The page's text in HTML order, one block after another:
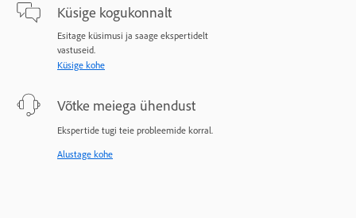
Küsige kogukonnalt
Esitage küsimusi ja saage ekspertidelt
vastuseid.
Küsige kohe
Võtke meiega ühendust
Ekspertide tugi teie probleemide korral.
Alustage kohe